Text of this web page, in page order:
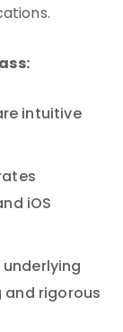
intuitive
iOS
rigorous